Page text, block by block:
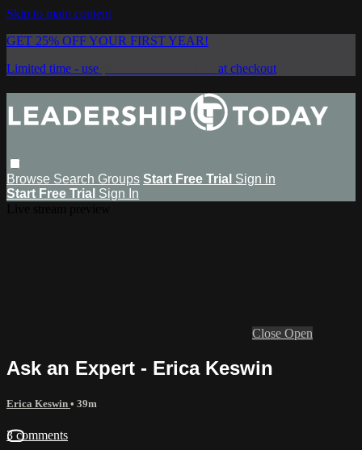
Skip to main content
GET 25% OFF YOUR FIRST YEAR!
Limited time - use
at checkout
Browse Search Groups Start Free Trial Sign in
Start Free Trial Sign In
Close Open
Ask an Expert - Erica Keswin
Erica Keswin • 39m
3 comments